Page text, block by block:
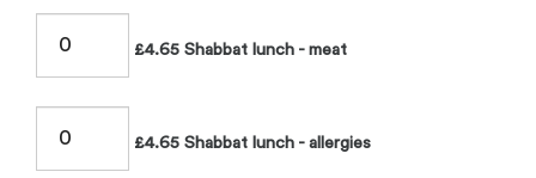
£4.65 Shabbat lunch - meat
£4.65 Shabbat lunch - allergies